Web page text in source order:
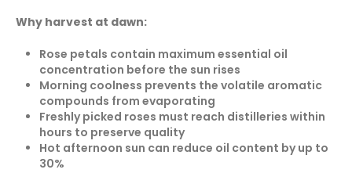
Why harvest at dawn:
Rose petals contain maximum essential oil
concentration before the sun rises
Morning coolness prevents the volatile aromatic
compounds from evaporating
Freshly picked roses must reach distilleries within
hours to preserve quality
Hot afternoon sun can reduce oil content by up to
30%